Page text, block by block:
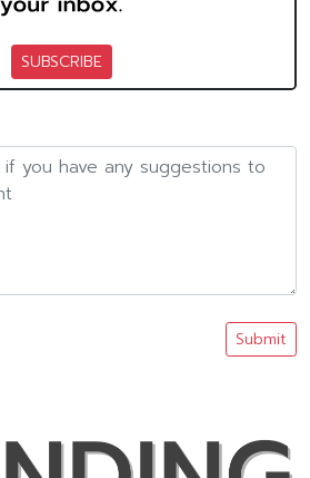
SUBSCRIBE
Submit